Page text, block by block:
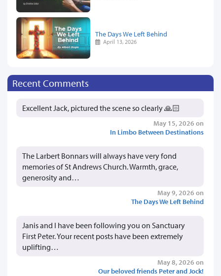
The Days We Left Behind
April 13, 2026
Recent Comments
Excellent Jack, pictured the scene so clearly 🙏🏻
May 15, 2026 on
In Limbo Between Destinations
The Larbert Bonnars will always have very fond
memories of St Andrews Church. Warmth, grace,
generosity and…
May 9, 2026 on
The Days We Left Behind
Janis and I have been following you on Sanctuary
First Peter. Your recent posts have been extremely
uplifting…
May 8, 2026 on
Our beloved friends Peter and Jock!